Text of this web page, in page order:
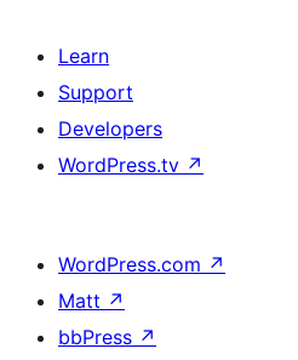
Learn
Support
Developers
WordPress.tv ↗
WordPress.com ↗
Matt ↗
bbPress ↗